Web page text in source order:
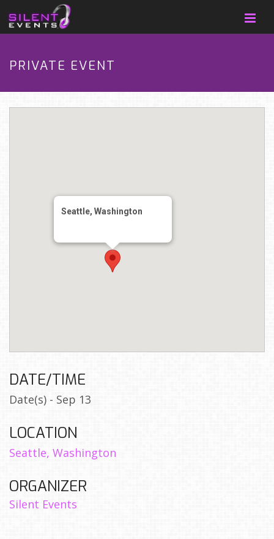
PRIVATE EVENT
Seattle, Washington
DATE/TIME
Date(s) - Sep 13
LOCATION
Seattle, Washington
ORGANIZER
Silent Events